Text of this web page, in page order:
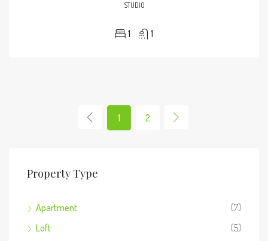
STUDIO
1 1
1 2
Property Type
Apartment
(7)
Loft
(5)